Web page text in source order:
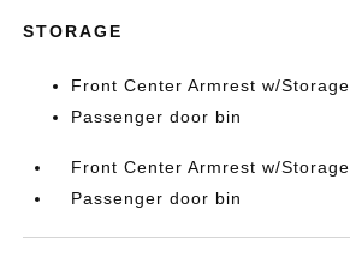
STORAGE
Front Center Armrest w/Storage
Passenger door bin
Front Center Armrest w/Storage
Passenger door bin